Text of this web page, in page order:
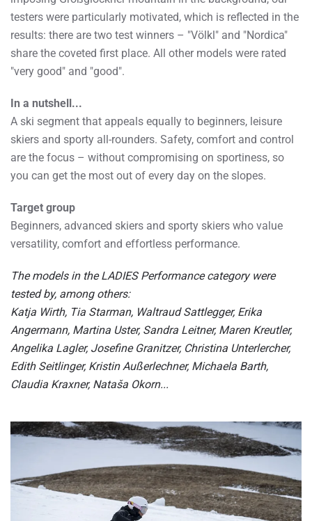
testers were particularly motivated, which is reflected in the
results: there are two test winners – "Völkl" and "Nordica"
share the coveted first place. All other models were rated
"very good" and "good".
In a nutshell...
A ski segment that appeals equally to beginners, leisure
skiers and sporty all-rounders. Safety, comfort and control
are the focus – without compromising on sportiness, so
you can get the most out of every day on the slopes.
Target group
Beginners, advanced skiers and sporty skiers who value
versatility, comfort and effortless performance.
The models in the LADIES Performance category were
tested by, among others:
Katja Wirth, Tia Starman, Waltraud Sattlegger, Erika
Angermann, Martina Uster, Sandra Leitner, Maren Kreutler,
Angelika Lagler, Josefine Granitzer, Christina Unterlercher,
Edith Seitlinger, Kristin Außerlechner, Michaela Barth,
Claudia Kraxner, Nataša Okorn...